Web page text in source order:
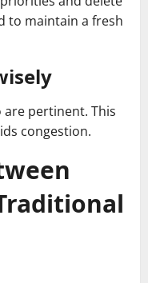
to maintain a fresh
pertinent. This
congestion.